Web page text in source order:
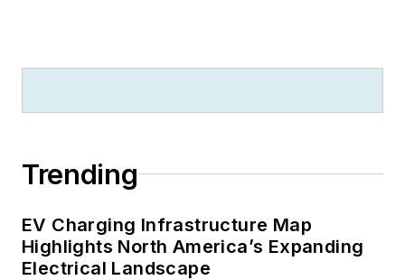
Trending
EV Charging Infrastructure Map
Highlights North America’s Expanding
Electrical Landscape